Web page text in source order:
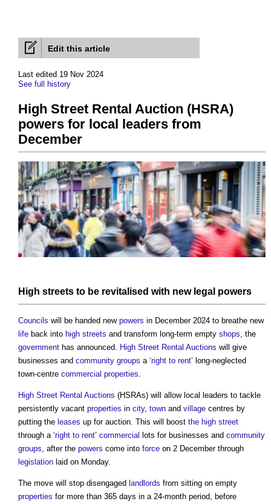
Edit this article
Last edited 19 Nov 2024
See full history
High Street Rental Auction (HSRA)
powers for local leaders from
December
High streets to be revitalised with new legal powers
Councils will be handed new powers in December 2024 to breathe new
life back into high streets and transform long-term empty shops, the
government has announced. High Street Rental Auctions will give
businesses and community groups a ‘right to rent’ long-neglected
town-centre commercial properties.
High Street Rental Auctions (HSRAs) will allow local leaders to tackle
persistently vacant properties in city, town and village centres by
putting the leases up for auction. This will boost the high street
through a ‘right to rent’ commercial lots for businesses and community
groups, after the powers come into force on 2 December through
legislation laid on Monday.
The move will stop disengaged landlords from sitting on empty
properties for more than 365 days in a 24-month period, before